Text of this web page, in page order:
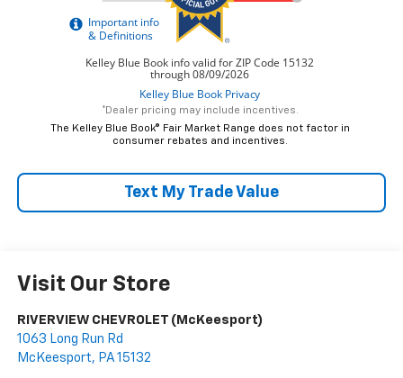
*Dealer pricing may include incentives.
The Kelley Blue Book® Fair Market Range does not factor in
consumer rebates and incentives.
Text My Trade Value
Visit Our Store
RIVERVIEW CHEVROLET (McKeesport)
1063 Long Run Rd
McKeesport, PA 15132